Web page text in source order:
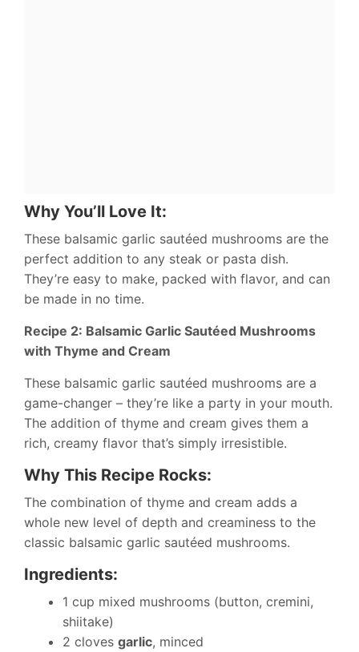
Why You’ll Love It:
These balsamic garlic sautéed mushrooms are the
perfect addition to any steak or pasta dish.
They’re easy to make, packed with flavor, and can
be made in no time.
Recipe 2: Balsamic Garlic Sautéed Mushrooms
with Thyme and Cream
These balsamic garlic sautéed mushrooms are a
game-changer – they’re like a party in your mouth.
The addition of thyme and cream gives them a
rich, creamy flavor that’s simply irresistible.
Why This Recipe Rocks:
The combination of thyme and cream adds a
whole new level of depth and creaminess to the
classic balsamic garlic sautéed mushrooms.
Ingredients:
1 cup mixed mushrooms (button, cremini,
shiitake)
2 cloves garlic, minced